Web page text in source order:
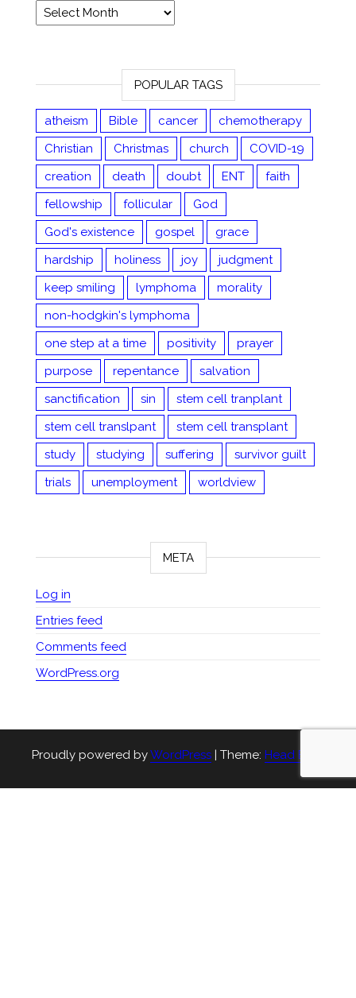
Previous posts
POPULAR TAGS
atheism Bible cancer
chemotherapy
Christian
Christmas church
COVID-19
creation
death doubt ENT
faith
fellowship
follicular
God
God's existence
gospel
grace
hardship
holiness joy
judgment
keep smiling
lymphoma
morality
non-hodgkin's lymphoma
one step at a time
positivity
prayer
purpose
repentance
salvation
sanctification
sin
stem cell tranplant
stem cell translpant
stem cell transplant
study
studying suffering
survivor guilt
trials
unemployment worldview
META
Log in
Entries feed
Comments feed
WordPress.org
Proudly powered byWordPress | Theme: Head Blog